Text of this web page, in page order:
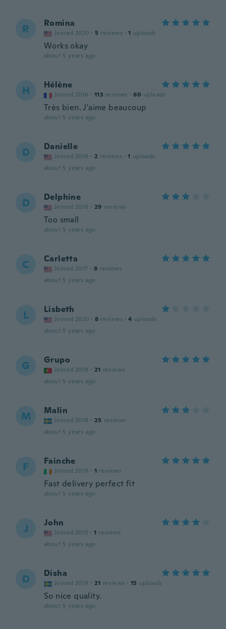
R Romina
Joined 2020 · 5 reviews · 1 uploads
Works okay
about 5 years ago
H Hélène
Joined 2016 · 113 reviews · 60 uploads
Très bien. J'aime beaucoup
about 5 years ago
D Danielle
Joined 2016 · 2 reviews · 1 uploads
about 5 years ago
D Delphine
Joined 2018 · 29 reviews
Too small
about 5 years ago
C Carletta
Joined 2017 · 8 reviews
about 5 years ago
L Lisbeth
Joined 2020 · 8 reviews · 4 uploads
about 5 years ago
G Grupo
Joined 2019 · 21 reviews
about 5 years ago
M Malin
Joined 2018 · 25 reviews
about 5 years ago
F Fainche
Joined 2019 · 1 reviews
Fast delivery perfect fit
about 5 years ago
J John
Joined 2013 · 1 reviews
about 5 years ago
D Disha
Joined 2019 · 21 reviews · 15 uploads
So nice quality.
about 5 years ago